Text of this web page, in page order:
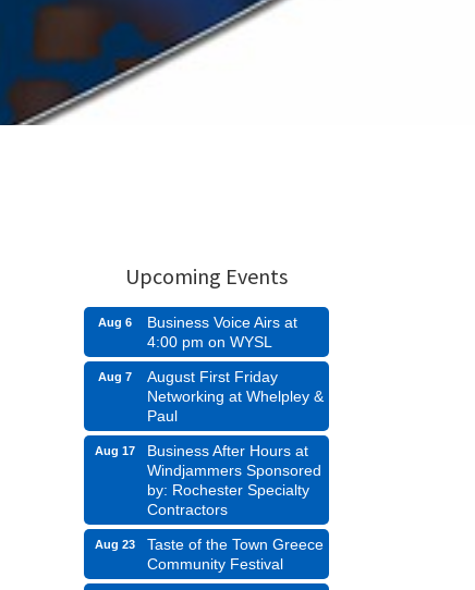
Upcoming Events
Aug 6
Business Voice Airs at
4:00 pm on WYSL
Aug 7
August First Friday
Networking at Whelpley &
Paul
Aug 17
Business After Hours at
Windjammers Sponsored
by: Rochester Specialty
Contractors
Aug 23
Taste of the Town Greece
Community Festival